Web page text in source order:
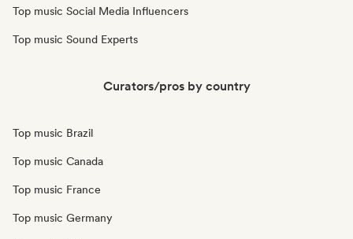
Top music Social Media Influencers
Top music Sound Experts
Curators/pros by country
Top music Brazil
Top music Canada
Top music France
Top music Germany